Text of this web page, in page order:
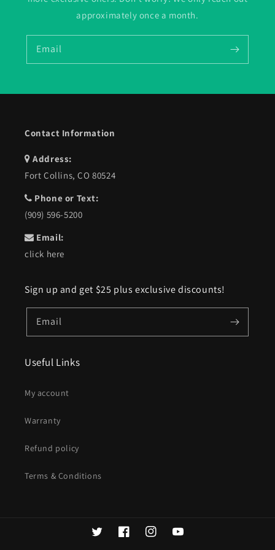
approximately once a month.
Email
Contact Information
Address:
Fort Collins, CO 80524
Phone or Text:
(909) 596-5200
Email:
click here
Sign up and get $25 plus exclusive discounts!
Email
Useful Links
My account
Warranty
Refund policy
Terms & Conditions
TwitterFacebookInstagramYouTube